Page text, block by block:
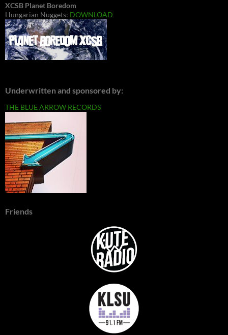
XCSB Planet Boredom
Hungarian Nuggets: DOWNLOAD
Underwritten and sponsored by:
THE BLUE ARROW RECORDS
Friends